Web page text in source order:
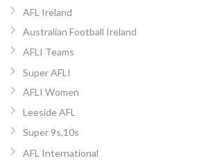
AFL Ireland
Australian Football Ireland
AFLI Teams
Super AFLI
AFLI Women
Leeside AFL
Super 9s,10s
AFL International